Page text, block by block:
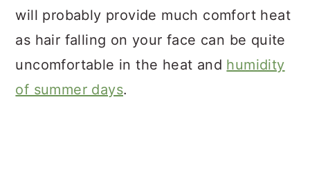
will probably provide much comfort heat
as hair falling on your face can be quite
uncomfortable in the heat and humidity
of summer days.